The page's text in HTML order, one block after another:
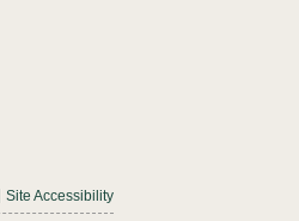
Site Accessibility